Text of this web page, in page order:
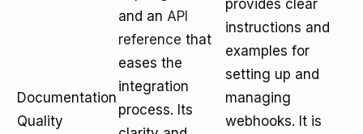
Documentation
Quality
and an API
reference that
eases the
integration
process. Its
provides clear
instructions and
examples for
setting up and
managing
webhooks. It is